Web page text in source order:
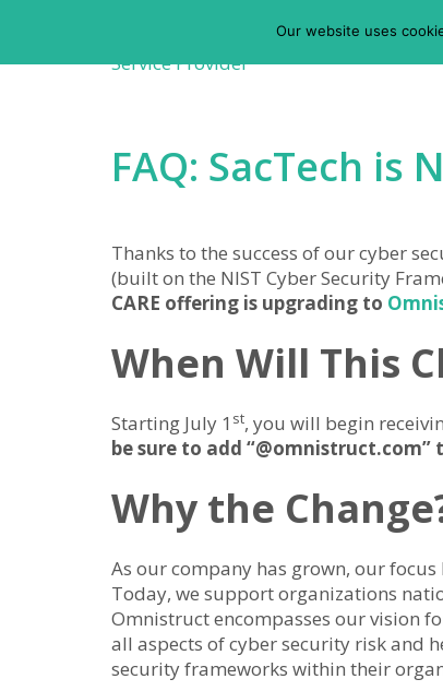
FAQ: SacTech is
Thanks to the success of our cyber
(built on the NIST Cyber Security
CARE offering is upgrading to
When Will This
Starting July 1 st, you will begin
be sure to add “@omnistruct.com”
Why the
As our company has grown, our
Today, we support organizations
Omnistruct encompasses our vision
all aspects of cyber security risk and
security frameworks within their
Our website uses